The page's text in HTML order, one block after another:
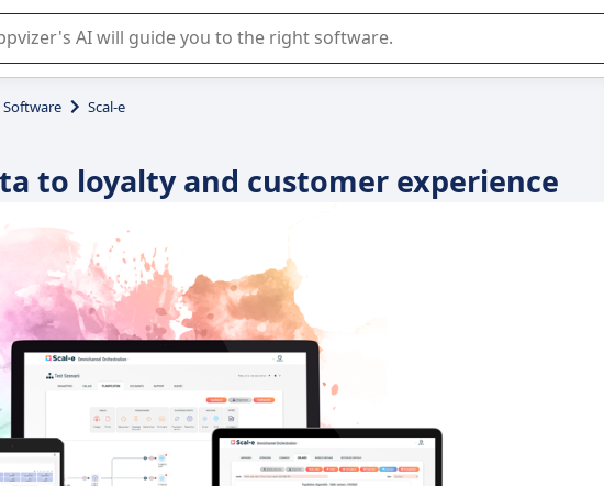
in the use or selection of enterprise SaaS software.
Software Scal-e
to loyalty and customer experience